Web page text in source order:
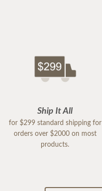
Ship It All
for $299 standard shipping for
orders over $2000 on most
products.